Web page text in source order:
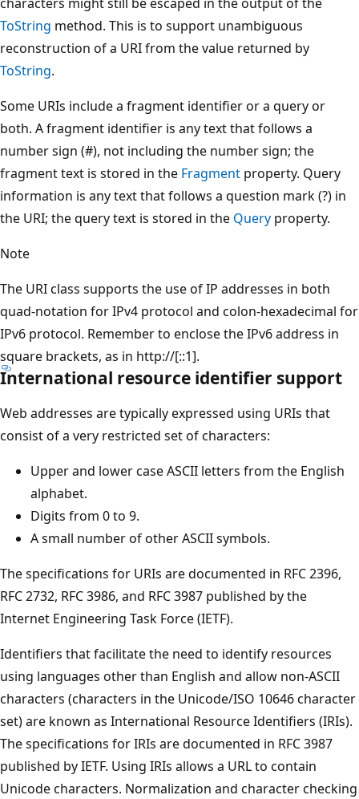
ToString method. This is to support unambiguous
reconstruction of a URI from the value returned by
ToString.
Some URIs include a fragment identifier or a query or
both. A fragment identifier is any text that follows a
number sign (#), not including the number sign; the
fragment text is stored in the Fragment property. Query
information is any text that follows a question mark (?) in
the URI; the query text is stored in the Query property.
Note
The URI class supports the use of IP addresses in both
quad-notation for IPv4 protocol and colon-hexadecimal for
IPv6 protocol. Remember to enclose the IPv6 address in
square brackets, as in http://[::1].
International resource identifier support
Web addresses are typically expressed using URIs that
consist of a very restricted set of characters:
Upper and lower case ASCII letters from the English
alphabet.
Digits from 0 to 9.
A small number of other ASCII symbols.
The specifications for URIs are documented in RFC 2396,
RFC 2732, RFC 3986, and RFC 3987 published by the
Internet Engineering Task Force (IETF).
Identifiers that facilitate the need to identify resources
using languages other than English and allow non-ASCII
characters (characters in the Unicode/ISO 10646 character
set) are known as International Resource Identifiers (IRIs).
The specifications for IRIs are documented in RFC 3987
published by IETF. Using IRIs allows a URL to contain
Unicode characters. Normalization and character checking